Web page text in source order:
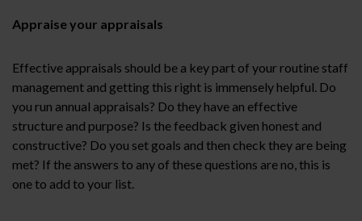
Appraise your appraisals
Effective appraisals should be a key part of your routine staff
management and getting this right is immensely helpful. Do
you run annual appraisals? Do they have an effective
structure and purpose? Is the feedback given honest and
constructive? Do you set goals and then check they are being
met? If the answers to any of these questions are no, this is
one to add to your list.